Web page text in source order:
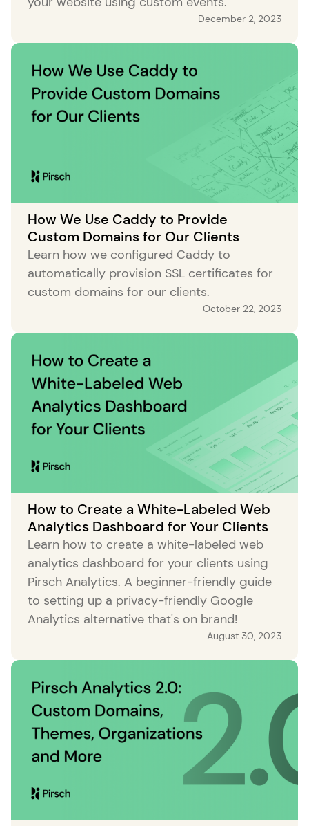
December 2, 2023
How We Use Caddy to Provide
Custom Domains for Our Clients
Learn how we configured Caddy to
automatically provision SSL certificates for
custom domains for our clients.
October 22, 2023
How to Create a White-Labeled Web
Analytics Dashboard for Your Clients
Learn how to create a white-labeled web
analytics dashboard for your clients using
Pirsch Analytics. A beginner-friendly guide
to setting up a privacy-friendly Google
Analytics alternative that's on brand!
August 30, 2023